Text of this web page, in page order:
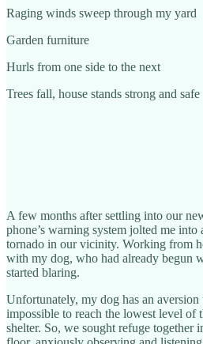
Raging winds sweep through my yard
Garden furniture
Hurls from one side to the next
Trees fall, house stands strong and safe
A few months after settling into our
phone’s warning system jolted me
tornado in our vicinity. Working from
with my dog, who had already begun
started blaring.
Unfortunately, my dog has an
impossible to reach the lowest level of
shelter. So, we sought refuge together